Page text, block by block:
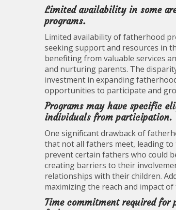
Limited availability in some
programs.
Limited availability of fatherhood
seeking support and resources in
benefiting from valuable services
and nurturing parents. The
investment in expanding
opportunities to participate and
Programs may have specific
individuals from participation.
One significant drawback of
that not all fathers meet, leading
prevent certain fathers who could
creating barriers to their
relationships with their children.
maximizing the reach and impact
Time commitment required